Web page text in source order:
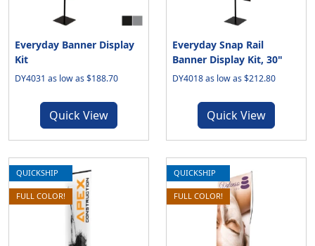
Everyday Banner Display
Kit
DY4031 as low as $188.70
Quick View
Everyday Snap Rail
Banner Display Kit, 30"
DY4018 as low as $212.80
Quick View
QUICKSHIP
FULL COLOR!
QUICKSHIP
FULL COLOR!